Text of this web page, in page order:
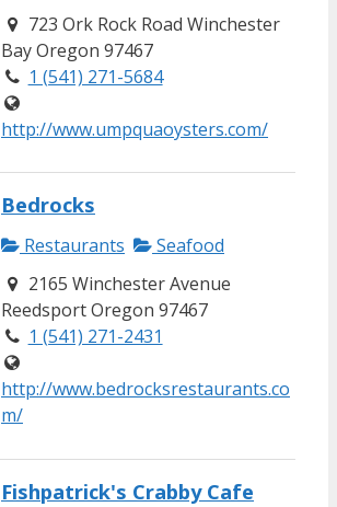
723 Ork Rock Road Winchester
Bay Oregon 97467
1 (541) 271-5684
http://www.umpquaoysters.com/
Bedrocks
Restaurants
Seafood
2165 Winchester Avenue
Reedsport Oregon 97467
1 (541) 271-2431
http://www.bedrocksrestaurants.co
m/
Fishpatrick's Crabby Cafe